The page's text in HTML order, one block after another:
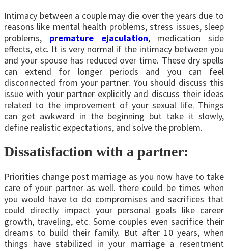
Intimacy between a couple may die over the years due to
reasons like mental health problems, stress issues, sleep
problems, premature ejaculation, medication side
effects, etc. It is very normal if the intimacy between you
and your spouse has reduced over time. These dry spells
can extend for longer periods and you can feel
disconnected from your partner. You should discuss this
issue with your partner explicitly and discuss their ideas
related to the improvement of your sexual life. Things
can get awkward in the beginning but take it slowly,
define realistic expectations, and solve the problem.
Dissatisfaction with a partner:
Priorities change post marriage as you now have to take
care of your partner as well. there could be times when
you would have to do compromises and sacrifices that
could directly impact your personal goals like career
growth, traveling, etc. Some couples even sacrifice their
dreams to build their family. But after 10 years, when
things have stabilized in your marriage a resentment